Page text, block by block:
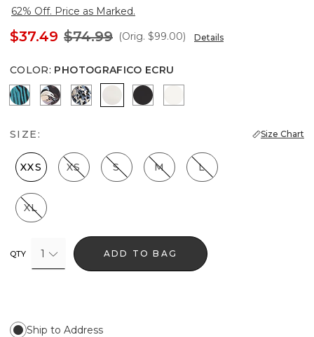
62% Off. Price as Marked.
$37.49 $74.99 (Orig. $99.00) Details
COLOR: PHOTOGRAFICO ECRU
Natural Grain Lotus
Bantam Bloom Big Black
Lilliputian Portrait
Photografico Ecru
Black
SIZE: Size Chart
XXS XS S M L
XL
QTY 1 ADD TO BAG
Ship to Address